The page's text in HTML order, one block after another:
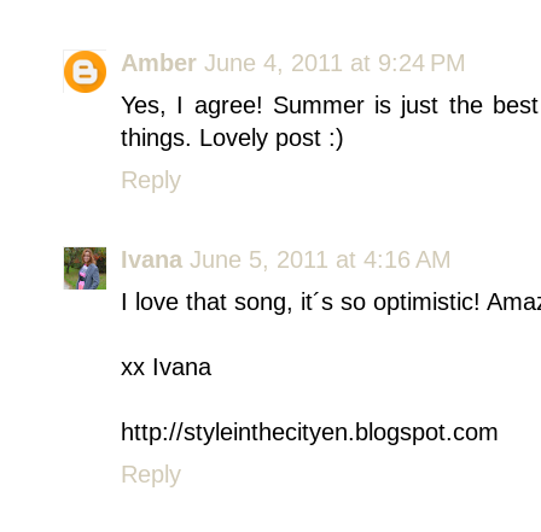
Amber June 4, 2011 at 9:24 PM
Yes, I agree! Summer is just the
things. Lovely post :)
Reply
Ivana June 5, 2011 at 4:16 AM
I love that song, it´s so optimistic!
xx Ivana
http://styleinthecityen.blogspot.com
Reply